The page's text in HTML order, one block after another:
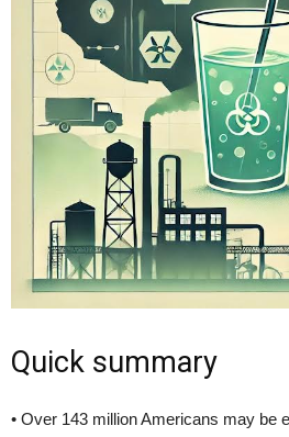
Quick summary
• Over 143 million Americans may be